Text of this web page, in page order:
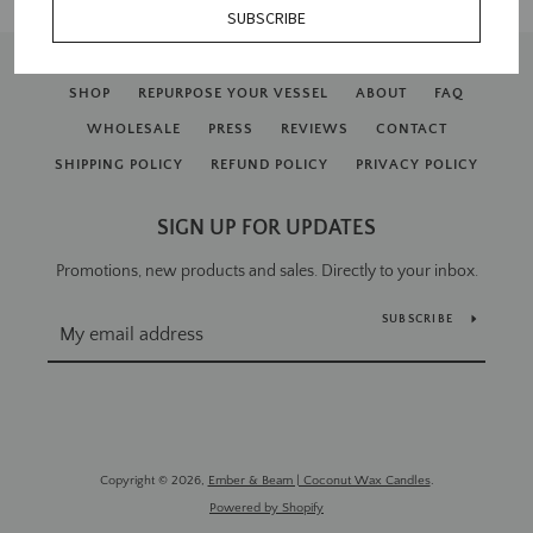
SHOP REPURPOSE YOUR VESSEL ABOUT FAQ
WHOLESALE PRESS REVIEWS CONTACT
SHIPPING POLICY REFUND POLICY PRIVACY POLICY
SIGN UP FOR UPDATES
Promotions, new products and sales. Directly to your inbox.
SUBSCRIBE
Copyright © 2026, Ember & Beam | Coconut Wax Candles.
Powered by Shopify
SUBSCRIBE